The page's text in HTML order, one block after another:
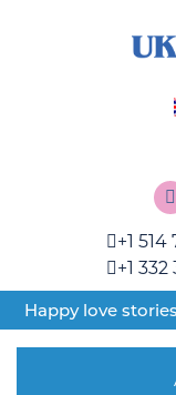
+1 514
+1 332
Happy love